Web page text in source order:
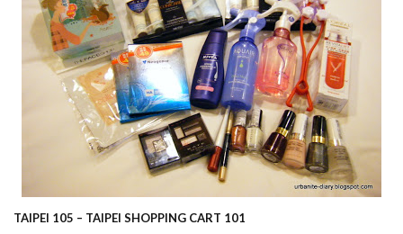
TAIPEI 105 – TAIPEI SHOPPING CART 101